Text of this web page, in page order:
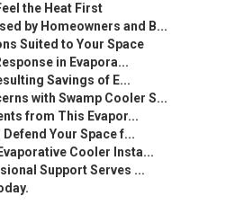
the Heat First
by Homeowners and B...
Suited to Your Space
in Evapora...
Savings of E...
with Swamp Cooler S...
from This Evapor...
Your Space f...
Cooler Insta...
Support Serves ...